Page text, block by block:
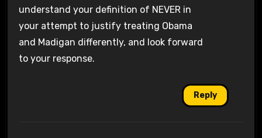
understand your definition of NEVER in
your attempt to justify treating Obama
and Madigan differently, and look forward
to your response.
Reply